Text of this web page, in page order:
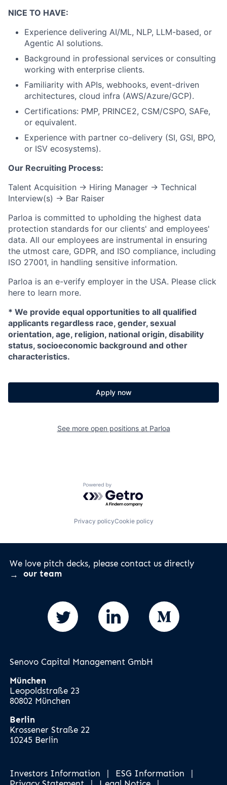
NICE TO HAVE:
Experience delivering AI/ML, NLP, LLM-based, or
Agentic AI solutions.
Background in professional services or consulting
working with enterprise clients.
Familiarity with APIs, webhooks, event-driven
architectures, cloud infra (AWS/Azure/GCP).
Certifications: PMP, PRINCE2, CSM/CSPO, SAFe,
or equivalent.
Experience with partner co-delivery (SI, GSI, BPO,
or ISV ecosystems).
Our Recruiting Process:
Talent Acquisition → Hiring Manager → Technical
Interview(s) → Bar Raiser
Parloa is committed to upholding the highest data
protection standards for our clients' and employees'
data. All our employees are instrumental in ensuring
the utmost care, GDPR, and ISO compliance, including
ISO 27001, in handling sensitive information.
Parloa is an e-verify employer in the USA. Please click
here to learn more.
* We provide equal opportunities to all qualified
applicants regardless race, gender, sexual
orientation, age, religion, national origin, disability
status, socioeconomic background and other
characteristics.
Apply now
See more open positions at Parloa
Powered by Getro.com
Privacy policyCookie policy
We love pitch decks, please contact us directly
our team
Senovo Capital Management GmbH
München
Leopoldstraße 23
80802 München
Berlin
Krossener Straße 22
10245 Berlin
Investors Information ESG Information